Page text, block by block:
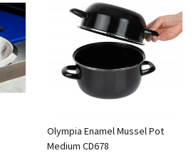
Olympia Enamel Mussel Pot
Medium CD678